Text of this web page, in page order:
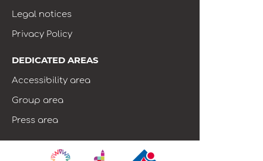
Legal notices
Privacy Policy
DEDICATED AREAS
Accessibility area
Group area
Press area